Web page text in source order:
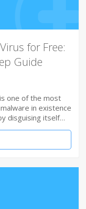
for Free:
Guide
one of the most
in existence
disguising itself…